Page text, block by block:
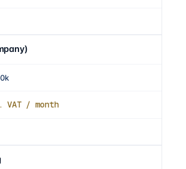
VAT / month